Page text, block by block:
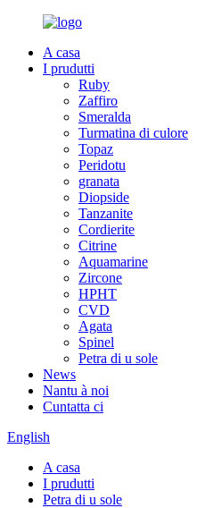
A casa
I prudutti
Ruby
Zaffiro
Smeralda
Turmatina di culore
Topaz
Peridotu
granata
Diopside
Tanzanite
Cordierite
Citrine
Aquamarine
Zircone
HPHT
CVD
Agata
Spinel
Petra di u sole
News
Nantu à noi
Cuntatta ci
English
A casa
I prudutti
Petra di u sole